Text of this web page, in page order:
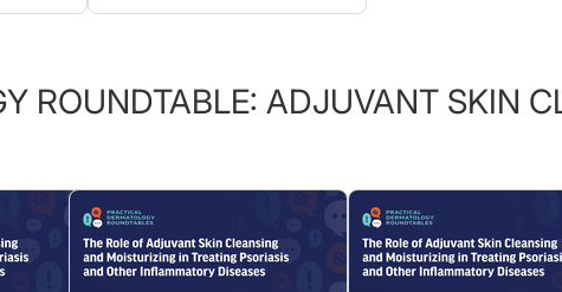
ROUNDTABLE: ADJUVANT SKIN